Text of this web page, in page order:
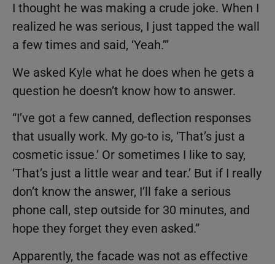
I thought he was making a crude joke. When I
realized he was serious, I just tapped the wall
a few times and said, ‘Yeah.’”
We asked Kyle what he does when he gets a
question he doesn’t know how to answer.
“I’ve got a few canned, deflection responses
that usually work. My go-to is, ‘That’s just a
cosmetic issue.’ Or sometimes I like to say,
‘That’s just a little wear and tear.’ But if I really
don’t know the answer, I’ll fake a serious
phone call, step outside for 30 minutes, and
hope they forget they even asked.”
Apparently, the facade was not as effective